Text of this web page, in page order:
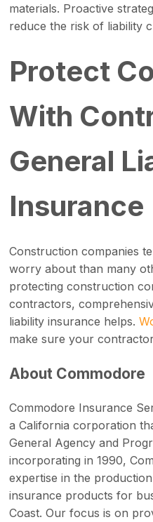
materials. Proactive
reduce the risk of liability
Protect
With
General
Insurance
Construction companies
worry about than many
protecting construction
contractors,
liability insurance helps.
make sure your
About Commodore
Commodore Insurance
a California corporation
General Agency and
incorporating in 1990,
expertise in the
insurance products for
Coast. Our focus is on